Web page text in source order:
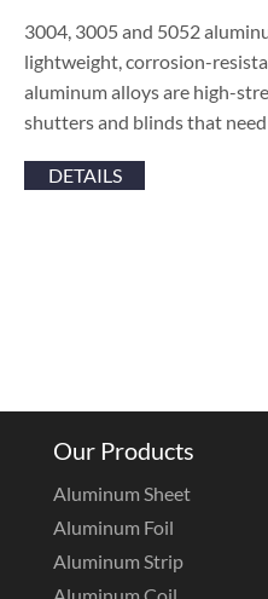
3004, 3005 and 5052
lightweight, corrosion-
aluminum alloys are high-
shutters and blinds that
DETAILS
Our Products
Aluminum Sheet
Aluminum Foil
Aluminum Strip